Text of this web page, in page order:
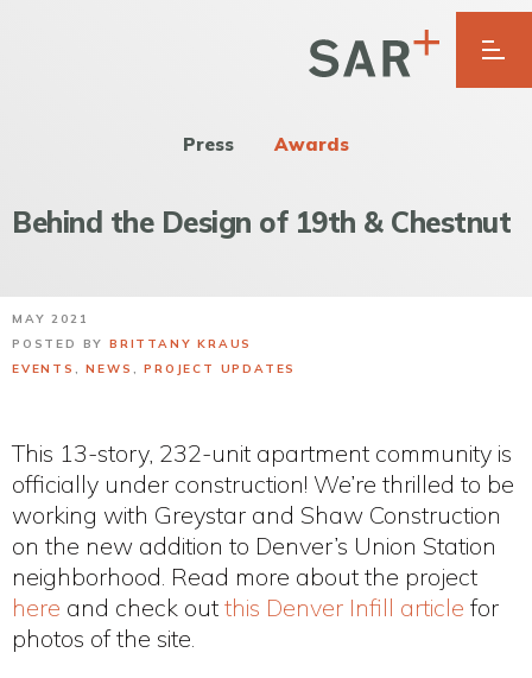
Press Awards
Behind the Design of 19th & Chestnut
MAY 2021
POSTED BYBRITTANY KRAUS
EVENTS ,NEWS ,PROJECT UPDATES
This 13-story, 232-unit apartment community is
officially under construction! We’re thrilled to be
working with Greystar and Shaw Construction
on the new addition to Denver’s Union Station
neighborhood. Read more about the project
here and check out this Denver Infill article for
photos of the site.